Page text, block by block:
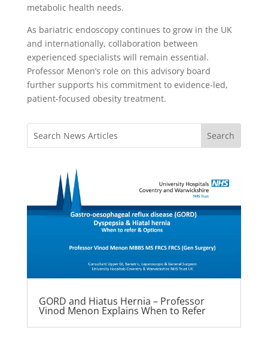
metabolic health needs.
As bariatric endoscopy continues to grow in the UK
and internationally, collaboration between
experienced specialists will remain essential.
Professor Menon’s role on this advisory board
further supports his commitment to evidence-led,
patient-focused obesity treatment.
GORD and Hiatus Hernia – Professor
Vinod Menon Explains When to Refer